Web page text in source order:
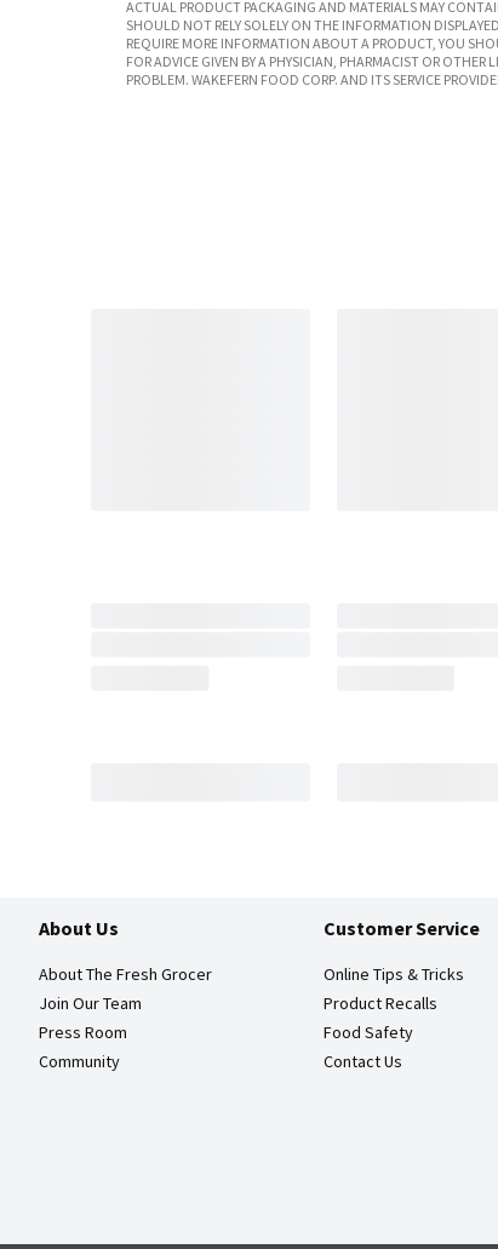
ACTUAL PRODUCT PACKAGING AND MATERIALS MAY
SHOULD NOT RELY SOLELY ON THE INFORMATION
REQUIRE MORE INFORMATION ABOUT A PRODUCT, YOU
FOR ADVICE GIVEN BY A PHYSICIAN, PHARMACIST OR
PROBLEM. WAKEFERN FOOD CORP. AND ITS SERVICE
About Us
About The Fresh Grocer
Join Our Team
Press Room
Community
Customer Service
Online Tips & Tricks
Product Recalls
Food Safety
Contact Us